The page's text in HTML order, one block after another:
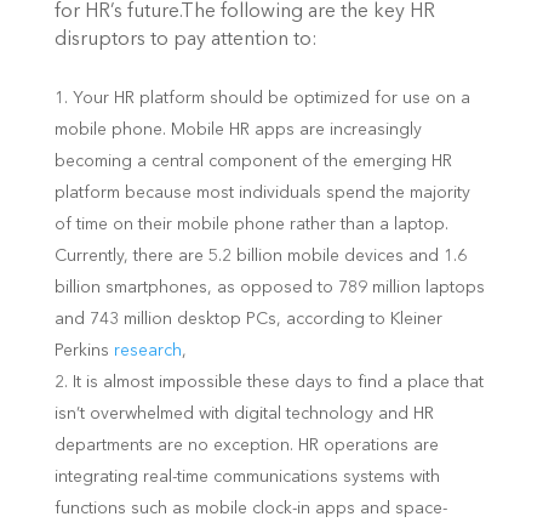
for HR’s future.The following are the key HR
disruptors to pay attention to:
Your HR platform should be optimized for use on a
mobile phone. Mobile HR apps are increasingly
becoming a central component of the emerging HR
platform because most individuals spend the majority
of time on their mobile phone rather than a laptop.
Currently, there are 5.2 billion mobile devices and 1.6
billion smartphones, as opposed to 789 million laptops
and 743 million desktop PCs, according to Kleiner
Perkins research,
It is almost impossible these days to find a place that
isn’t overwhelmed with digital technology and HR
departments are no exception. HR operations are
integrating real-time communications systems with
functions such as mobile clock-in apps and space-